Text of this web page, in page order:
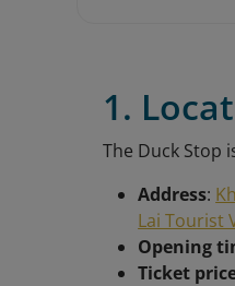
1.
The Duck Stop
Address:
Lai Tourist
Opening
Ticket